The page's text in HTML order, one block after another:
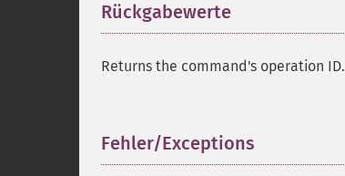
Rückgabewerte
Returns the command's operation ID.
Fehler/Exceptions